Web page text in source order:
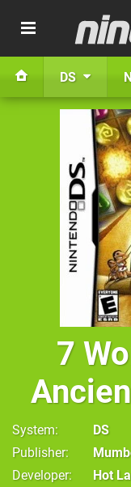
DS
7
System
DS
Publisher
Developer
Hot